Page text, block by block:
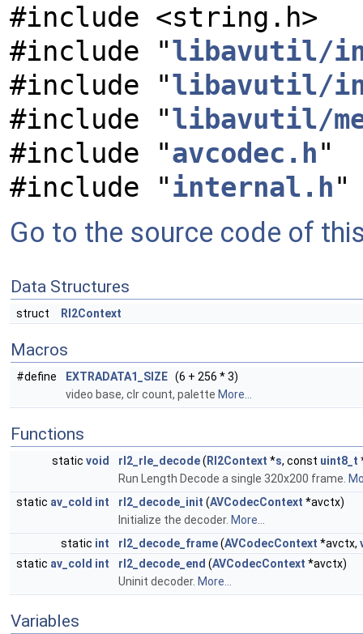
#include <string.h>
#include "libavutil/
#include "libavutil/
#include "libavutil/
#include "avcodec.h"
#include "internal.h"
Go to the source code of
Data Structures
struct Rl2Context
Macros
#define EXTRADATA1_SIZE (6 + 256 * 3)
video base, clr count, palette More...
Functions
static void rl2_rle_decode( Rl2Context *s, const uint8_t
Run Length Decode a single 320x200 frame.
static av_cold int rl2_decode_init (AVCodecContext *avctx)
Initialize the decoder. More...
static int rl2_decode_frame(AVCodecContext *avctx,
static av_cold int rl2_decode_end (AVCodecContext *avctx)
Uninit decoder. More...
Variables